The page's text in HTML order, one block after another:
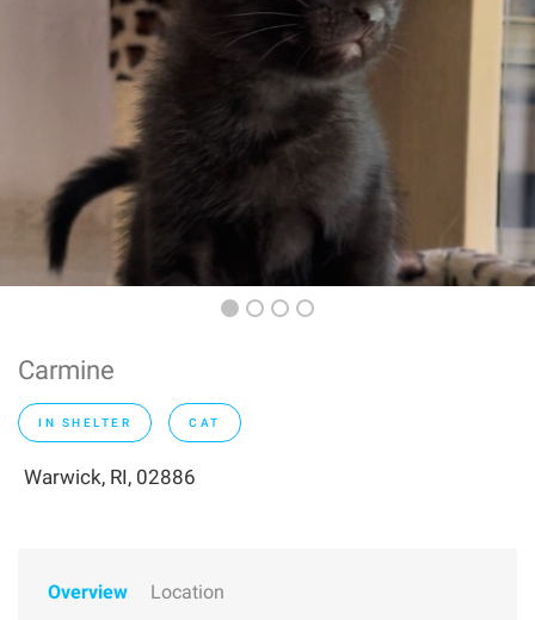
Carmine
IN SHELTER CAT
Warwick, RI, 02886
Overview Location